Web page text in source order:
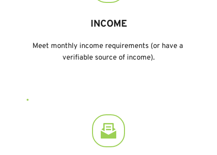
INCOME
Meet monthly income requirements (or have a
verifiable source of income).